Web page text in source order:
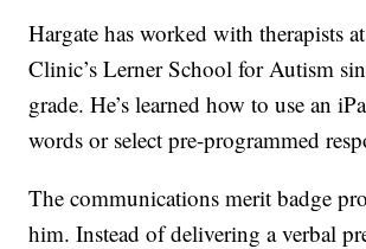
Hargate has worked with therapists
Clinic’s Lerner School for Autism
grade. He’s learned how to use an
words or select pre-programmed
The communications merit badge
him. Instead of delivering a verbal